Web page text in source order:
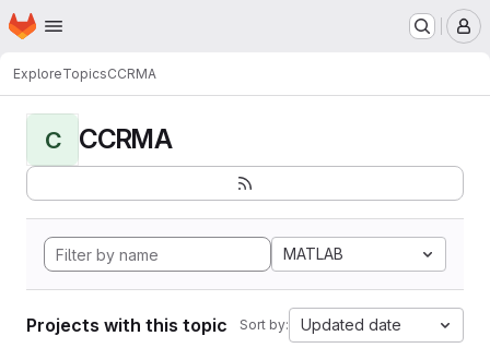
Skip to main content
Homepage
ExploreTopicsCCRMA
C CCRMA
MATLAB
Projects with this topic Sort by: Updated date